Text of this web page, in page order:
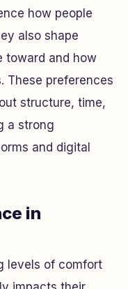
how people
also shape
toward and how
These preferences
structure, time,
a strong
and digital
in
levels of comfort